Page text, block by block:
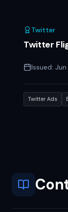
Twitter
Twitter
Issued:
Twitter Ads